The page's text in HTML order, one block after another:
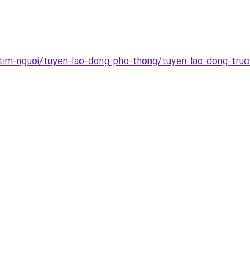
nguoi/tuyen-lao-dong-pho-thong/tuyen-lao-dong-